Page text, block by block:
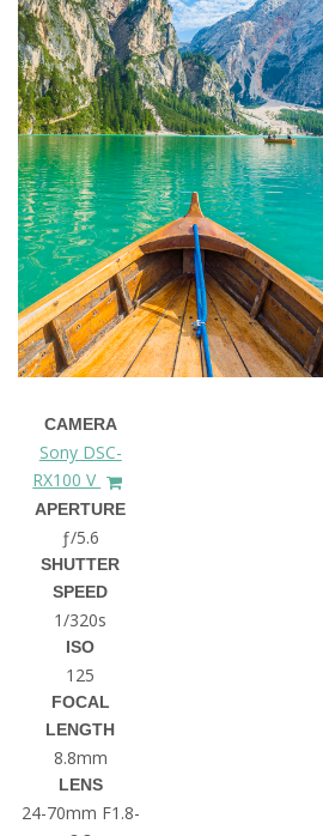
CAMERA
Sony DSC-
RX100 V
APERTURE
ƒ/5.6
SHUTTER
SPEED
1/320s
ISO
125
FOCAL
LENGTH
8.8mm
LENS
24-70mm F1.8-